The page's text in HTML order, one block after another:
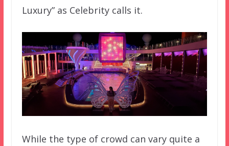
Luxury” as Celebrity calls it.
While the type of crowd can vary quite a